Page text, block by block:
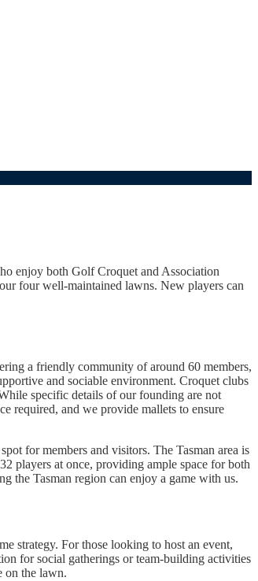
enjoy both Golf Croquet and Association
four well-maintained lawns. New players can
a friendly community of around 60 members,
and sociable environment. Croquet clubs
specific details of our founding are not
required, and we provide mallets to ensure
for members and visitors. The Tasman area is
players at once, providing ample space for both
the Tasman region can enjoy a game with us.
strategy. For those looking to host an event,
for social gatherings or team-building activities
on the lawn.